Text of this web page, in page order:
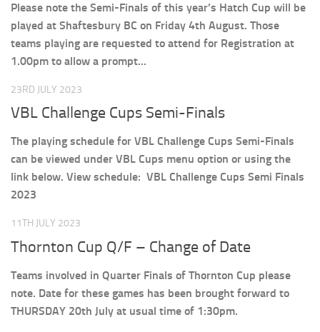
Please note the Semi-Finals of this year’s Hatch Cup will be
played at Shaftesbury BC on Friday 4th August. Those
teams playing are requested to attend for Registration at
1.00pm to allow a prompt...
23RD JULY 2023
VBL Challenge Cups Semi-Finals
The playing schedule for VBL Challenge Cups Semi-Finals
can be viewed under VBL Cups menu option or using the
link below. View schedule: VBL Challenge Cups Semi Finals
2023
11TH JULY 2023
Thornton Cup Q/F – Change of Date
Teams involved in Quarter Finals of Thornton Cup please
note. Date for these games has been brought forward to
THURSDAY 20th July at usual time of 1:30pm.